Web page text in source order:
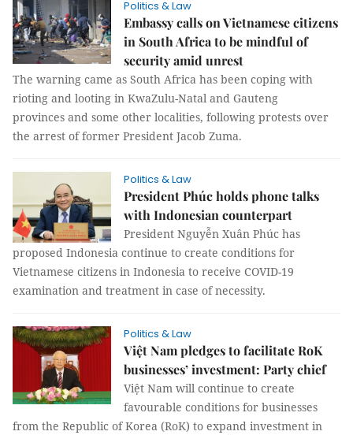
Politics & Law
Embassy calls on Vietnamese citizens
in South Africa to be mindful of
security amid unrest
The warning came as South Africa has been coping with
rioting and looting in KwaZulu-Natal and Gauteng
provinces and some other localities, following protests over
the arrest of former President Jacob Zuma.
Politics & Law
President Phúc holds phone talks
with Indonesian counterpart
President Nguyễn Xuân Phúc has
proposed Indonesia continue to create conditions for
Vietnamese citizens in Indonesia to receive COVID-19
examination and treatment in case of necessity.
Politics & Law
Việt Nam pledges to facilitate RoK
businesses’ investment: Party chief
Việt Nam will continue to create
favourable conditions for businesses
from the Republic of Korea (RoK) to expand investment in